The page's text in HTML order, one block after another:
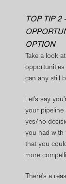
TOP TIP 2
OPTION
Take a look
can any still
Let’s say
your pipeline
yes/no
you had with
that you
more
There’s a